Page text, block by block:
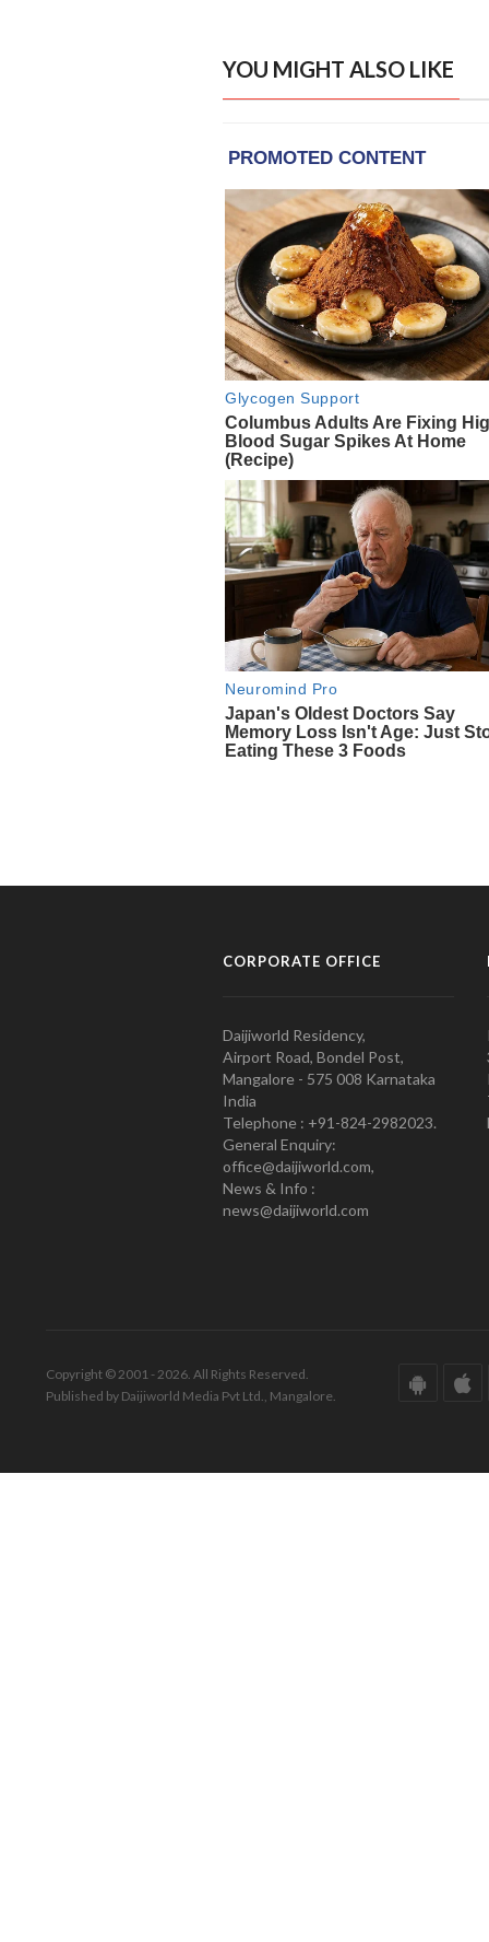
YOU MIGHT ALSO LIKE
CORPORATE OFFICE
Daijiworld Residency,
Airport Road, Bondel Post,
Mangalore - 575 008 Karnataka
India
Telephone : +91-824-2982023.
General Enquiry:
office@daijiworld.com,
News & Info :
news@daijiworld.com
Copyright © 2001 - 2026. All Rights Reserved.
Published by Daijiworld Media Pvt Ltd., Mangalore.